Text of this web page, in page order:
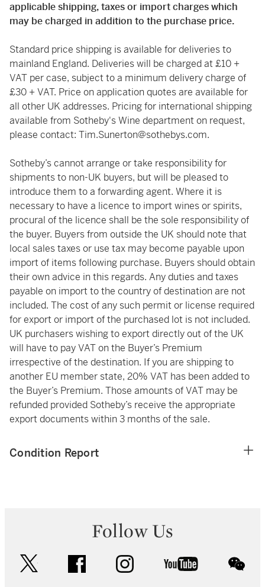
applicable shipping, taxes or import charges which
may be charged in addition to the purchase price.
Standard price shipping is available for deliveries to
mainland England. Deliveries will be charged at £10 +
VAT per case, subject to a minimum delivery charge of
£30 + VAT. Price on application quotes are available for
all other UK addresses. Pricing for international shipping
available from Sotheby's Wine department on request,
please contact: Tim.Sunerton@sothebys.com.
Sotheby’s cannot arrange or take responsibility for
shipments to non-UK buyers, but will be pleased to
introduce them to a forwarding agent. Where it is
necessary to have a licence to import wines or spirits,
procural of the licence shall be the sole responsibility of
the buyer. Buyers from outside the UK should note that
local sales taxes or use tax may become payable upon
import of items following purchase. Buyers should obtain
their own advice in this regards. Any duties and taxes
payable on import to the country of destination are not
included. The cost of any such permit or license required
for export or import of the purchased lot is not included.
UK purchasers wishing to export directly out of the UK
will have to pay VAT on the Buyer’s Premium
irrespective of the destination. If you are shipping to
another EU member state, 20% VAT has been added to
the Buyer’s Premium. Those amounts of VAT may be
refunded provided Sotheby’s receive the appropriate
export documents within 3 months of the sale.
Condition Report
Follow Us
facebook instagram youtube